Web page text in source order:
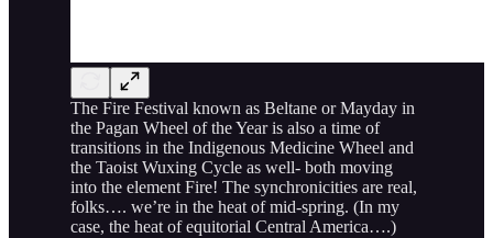
The Fire Festival known as Beltane or Mayday in
the Pagan Wheel of the Year is also a time of
transitions in the Indigenous Medicine Wheel and
the Taoist Wuxing Cycle as well- both moving
into the element Fire! The synchronicities are real,
folks…. we’re in the heat of mid-spring. (In my
case, the heat of equitorial Central America….)